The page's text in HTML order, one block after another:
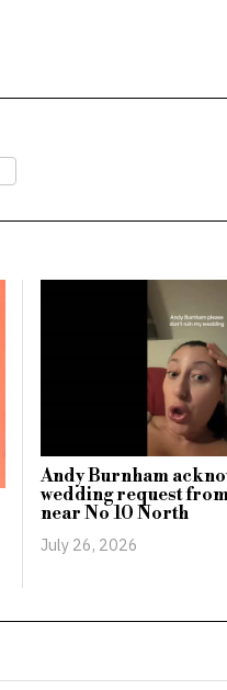
Andy Burnham
wedding request
near No 10 North
July 26, 2026